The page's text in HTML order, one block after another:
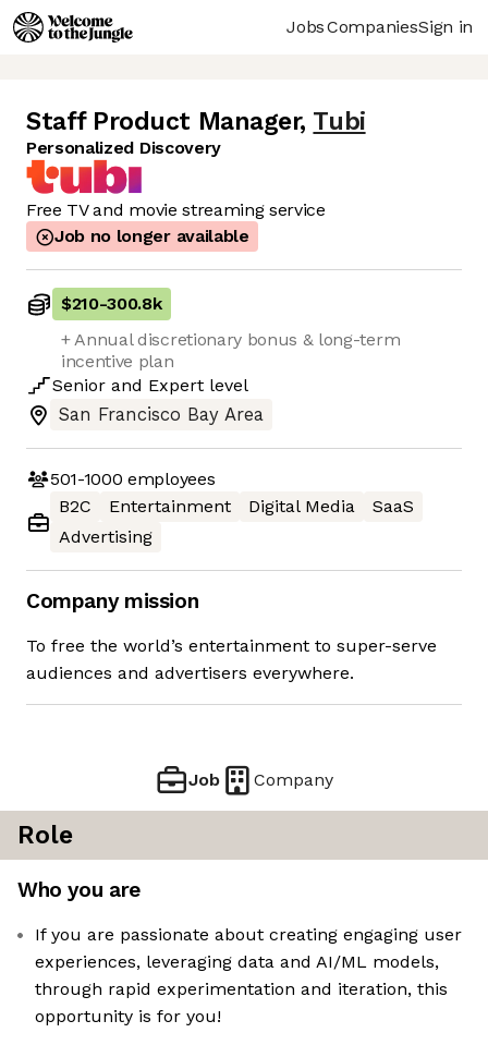
JobsCompaniesSign in
Staff Product Manager, Tubi
Personalized Discovery
Free TV and movie streaming service
Job no longer available
$210-300.8k
+ Annual discretionary bonus & long-term
incentive plan
Senior and Expert level
San Francisco Bay Area
501-1000 employees
B2C
Entertainment Digital Media
SaaS
Advertising
Company mission
To free the world’s entertainment to super-serve
audiences and advertisers everywhere.
Job Company
Role
Who you are
If you are passionate about creating engaging user
experiences, leveraging data and AI/ML models,
through rapid experimentation and iteration, this
opportunity is for you!